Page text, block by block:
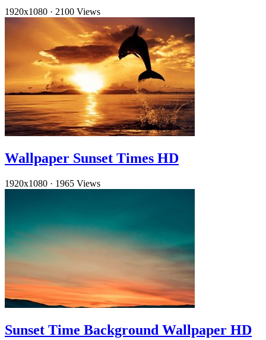
1920x1080 · 2100 Views
Wallpaper Sunset Times HD
1920x1080 · 1965 Views
Sunset Time Background Wallpaper HD